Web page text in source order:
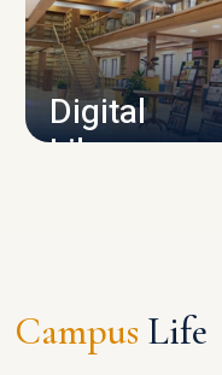
Digital
Library
Campus Life